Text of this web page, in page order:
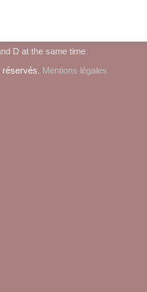
D at the same time.
Mentions légales